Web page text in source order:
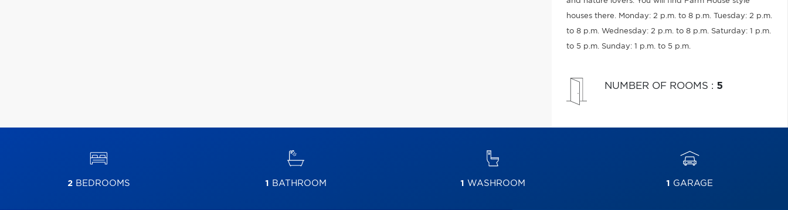
houses there. Monday: 2 p.m. to 8 p.m. Tuesday: 2 p.m.
to 8 p.m. Wednesday: 2 p.m. to 8 p.m. Saturday: 1 p.m.
to 5 p.m. Sunday: 1 p.m. to 5 p.m.
NUMBER OF ROOMS : 5
2BEDROOMS 1 BATHROOM 1 WASHROOM 1 GARAGE